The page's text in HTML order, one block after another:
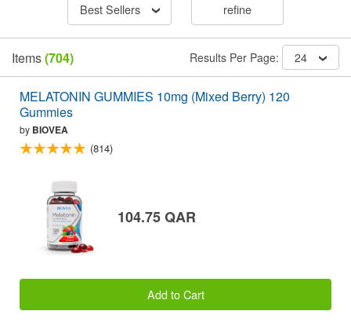
Best Sellers refine
Items(704) Results Per Page: 24
MELATONIN GUMMIES 10mg (Mixed Berry) 120
Gummies
by BIOVEA
(814)
104.75 QAR
Add to Cart